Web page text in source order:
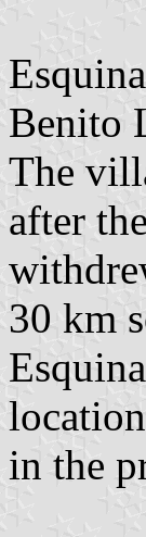
Benito
The
after
30 km
in the